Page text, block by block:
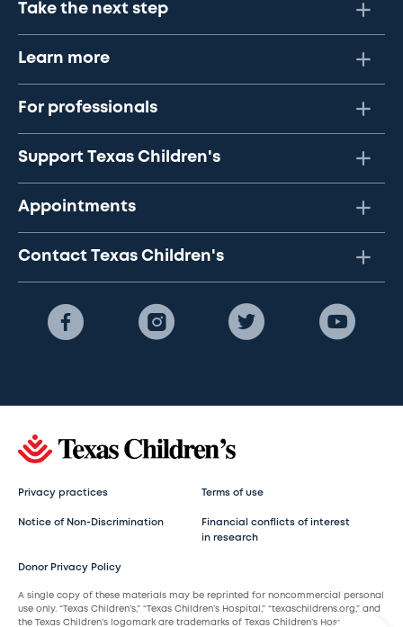
Take the next step
Learn more
For professionals
Support Texas Children's
Appointments
Contact Texas Children's
Privacy practices Terms of use
Notice of Non-Discrimination
Financial conflicts of interest
in research
Donor Privacy Policy
A single copy of these materials may be reprinted for noncommercial personal
use only. “Texas Children’s,” “Texas Children’s Hospital,” “texaschildrens.org,” and
the Texas Children’s logomark are trademarks of Texas Children’s Hospital.